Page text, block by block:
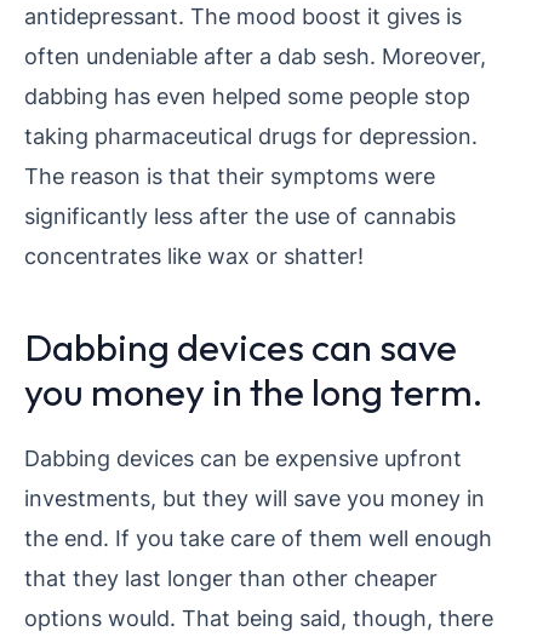
antidepressant. The mood boost it gives is
often undeniable after a dab sesh. Moreover,
dabbing has even helped some people stop
taking pharmaceutical drugs for depression.
The reason is that their symptoms were
significantly less after the use of cannabis
concentrates like wax or shatter!
Dabbing devices can save
you money in the long term.
Dabbing devices can be expensive upfront
investments, but they will save you money in
the end. If you take care of them well enough
that they last longer than other cheaper
options would. That being said, though, there